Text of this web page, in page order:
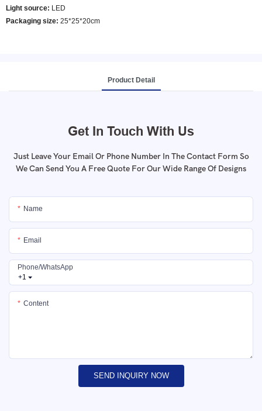
Light source: LED
Packaging size: 25*25*20cm
Product Detail
Get In Touch With Us
Just Leave Your Email Or Phone Number In The Contact Form So
We Can Send You A Free Quote For Our Wide Range Of Designs
Name
Email
+1
Phone/whatsApp
Content
SEND INQUIRY NOW